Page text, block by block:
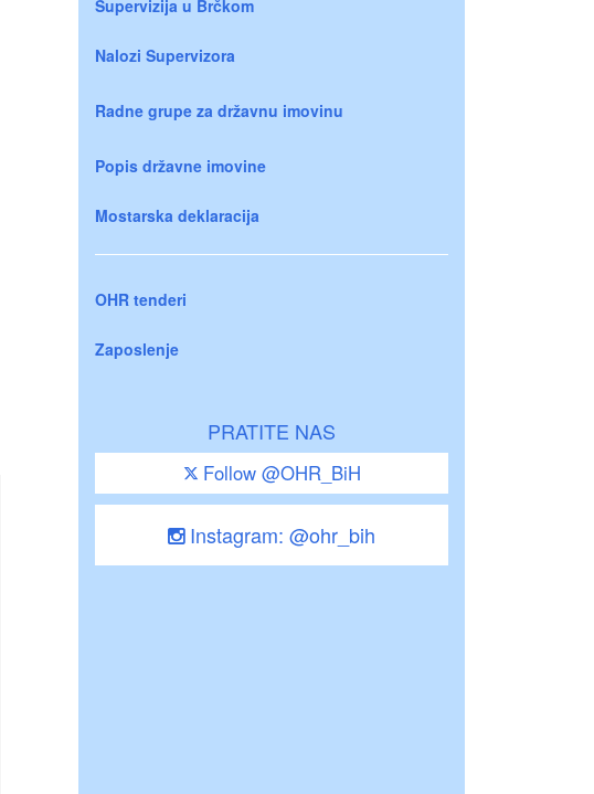
Supervizija u Brčkom
Nalozi Supervizora
Radne grupe za državnu imovinu
Popis državne imovine
Mostarska deklaracija
OHR tenderi
Zaposlenje
PRATITE NAS
Follow @OHR_BiH
Instagram: @ohr_bih